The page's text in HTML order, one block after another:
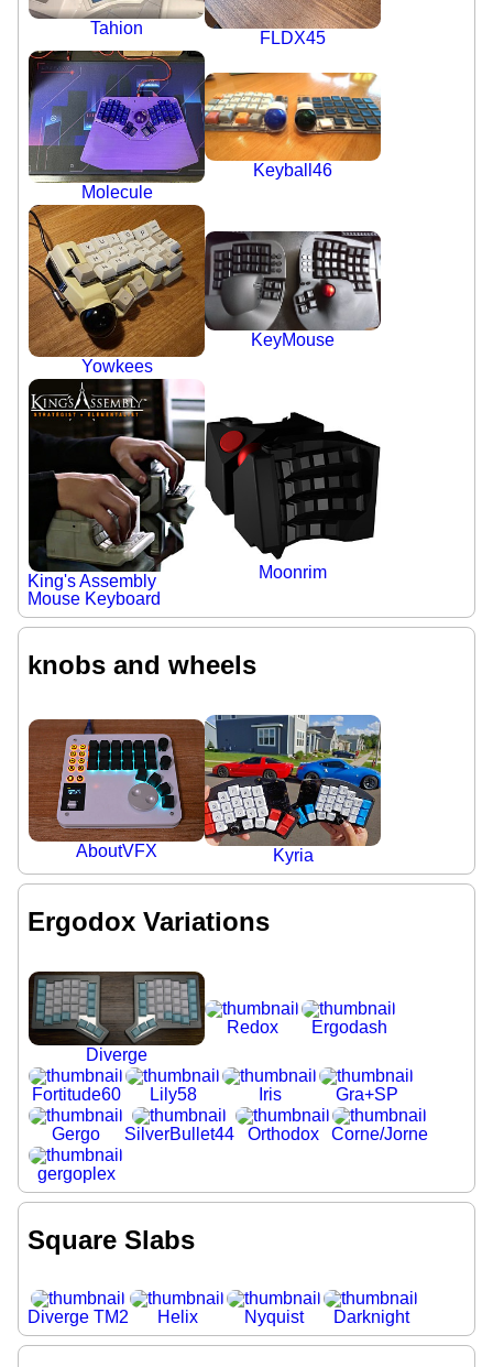
Tahion
FLDX45
Molecule
Keyball46
Yowkees
KeyMouse
King's Assembly
Mouse Keyboard
Moonrim
knobs and wheels
AboutVFX Kyria
Ergodox Variations
Diverge
Redox Ergodash
Fortitude60 Lily58 Iris Gra+SP
Gergo SilverBullet44 Orthodox Corne/Jorne
gergoplex
Square Slabs
Diverge TM2 Helix Nyquist Darknight